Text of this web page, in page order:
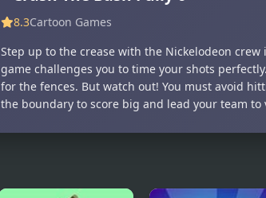
8.3Cartoon Games
Step up to the crease with the Nickelodeon
game challenges you to time your shots
for the fences. But watch out! You must avoid
the boundary to score big and lead your team to